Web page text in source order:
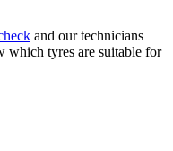
and our technicians
which tyres are suitable for